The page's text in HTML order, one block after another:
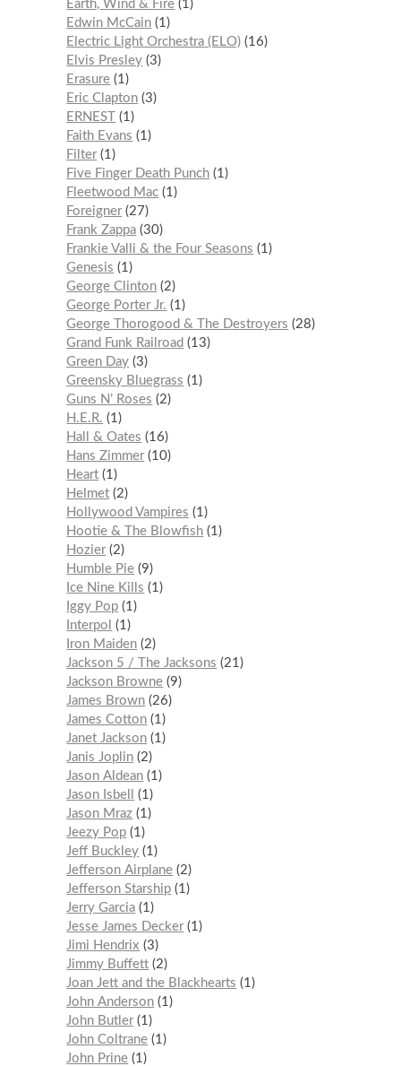
Earth, Wind & Fire 1
Edwin McCain 1
Electric Light Orchestra (ELO) 16
Elvis Presley 3
Erasure 1
Eric Clapton 3
ERNEST
1
Faith Evans
1
Filter 1
Five Finger Death Punch 1
Fleetwood Mac 1
Foreigner 27
Frank Zappa 30
Frankie Valli & the Four Seasons
1
Genesis
1
George Clinton 2
George Porter Jr.
1
George Thorogood & The Destroyers
28
Grand Funk Railroad
13
Green Day 3
Greensky Bluegrass
1
Guns N’ Roses
2
H.E.R.
1
Hall & Oates
16
Hans Zimmer 10
Heart 1
Helmet 2
Hollywood Vampires
1
Hootie & The Blowfish 1
Hozier 2
Humble Pie 9
Ice Nine Kills
1
Iggy Pop 1
Interpol
1
Iron Maiden 2
Jackson 5 / The Jacksons
21
Jackson Browne 9
James Brown 26
James Cotton 1
Janet Jackson 1
Janis Joplin 2
Jason Aldean 1
Jason Isbell
1
Jason Mraz 1
Jeezy Pop 1
Jeff Buckley 1
Jefferson Airplane 2
Jefferson Starship 1
Jerry Garcia 1
Jesse James Decker 1
Jimi Hendrix
3
Jimmy Buffett 2
Joan Jett and the Blackhearts
1
John Anderson 1
John Butler 1
John Coltrane 1
John Prine 1